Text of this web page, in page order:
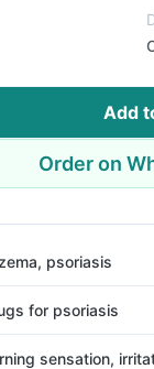
Add
Order on
psoriasis
for psoriasis
sensation,